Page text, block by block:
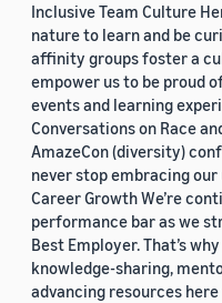
Inclusive Team Culture
nature to learn and be
affinity groups foster a
empower us to be proud
events and learning
Conversations on Race
AmazeCon (diversity)
never stop embracing
Career Growth We’re
performance bar as we
Best Employer. That’s
knowledge-sharing,
advancing resources